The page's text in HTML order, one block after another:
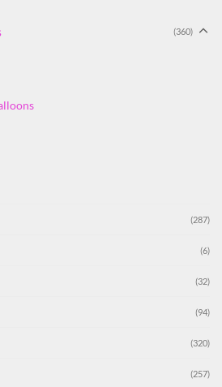
(360)
(287)
(6)
(32)
(94)
(320)
(257)